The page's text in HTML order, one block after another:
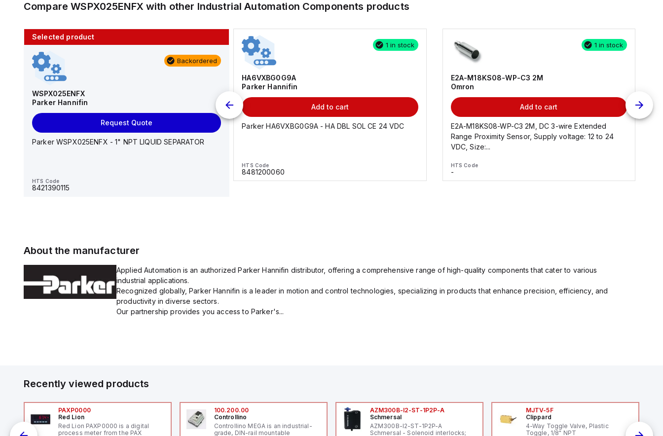
CompareWSPX025ENFX with other Industrial Automation Components products
Selected product
Backordered
WSPX025ENFX
Parker Hannifin
Request Quote
Parker WSPX025ENFX - 1" NPT LIQUID SEPARATOR
HTS Code
8421390115
10 in stock
AS2201F-U01-10
AS*2,3*1F-U*, Speed Controller w/Uni One-Touch
1 in stock
HA6VXBG0G9A
Parker Hannifin
Add to cart
Parker HA6VXBG0G9A - HA DBL SOL CE 24 VDC
HTS Code
8481200060
1 in stock
E2A-M18KS08-WP-C3 2M
Omron
Add to cart
E2A-M18KS08-WP-C3 2M, DC 3-wire Extended
Range Proximity Sensor, Supply voltage: 12 to 24
VDC, Size:...
HTS Code
-
About the manufacturer
Applied Automation is an authorized Parker Hannifin distributor, offering a comprehensive range of high-quality components that cater to various
industrial applications.
Recognized globally, Parker Hannifin is a leader in motion and control technologies, specializing in products that enhance precision, efficiency, and
productivity in diverse sectors.
Our partnership provides you access to Parker's...
Recently viewed products
PAXP0000
Red Lion
Red Lion PAXP0000 is a digital
process meter from the PAX
100.200.00
Controllino
Controllino MEGA is an industrial-
grade, DIN-rail mountable
AZM300B-I2-ST-1P2P-A
Schmersal
AZM300B-I2-ST-1P2P-A
Schmersal - Solenoid interlocks;
MJTV-5F
Clippard
4-Way Toggle Valve, Plastic
Toggle, 1/8" NPT